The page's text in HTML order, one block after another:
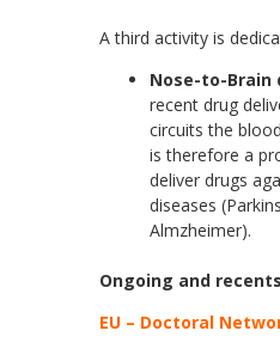
A third activity is
Nose-to-Brain
recent drug
circuits the
is therefore a
deliver drugs
diseases
Almzheimer).
Ongoing and
EU – Doctoral